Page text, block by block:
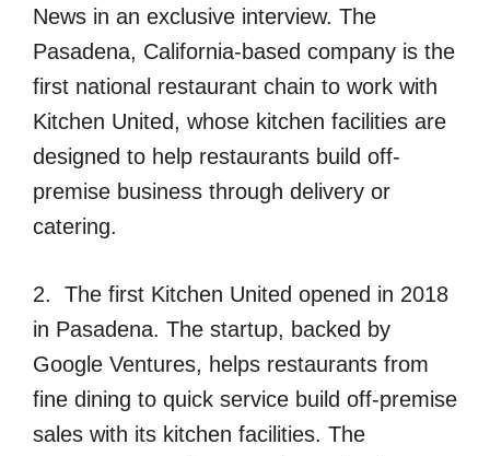
News in an exclusive interview. The
Pasadena, California-based company is the
first national restaurant chain to work with
Kitchen United, whose kitchen facilities are
designed to help restaurants build off-
premise business through delivery or
catering.
2. The first Kitchen United opened in 2018
in Pasadena. The startup, backed by
Google Ventures, helps restaurants from
fine dining to quick service build off-premise
sales with its kitchen facilities. The